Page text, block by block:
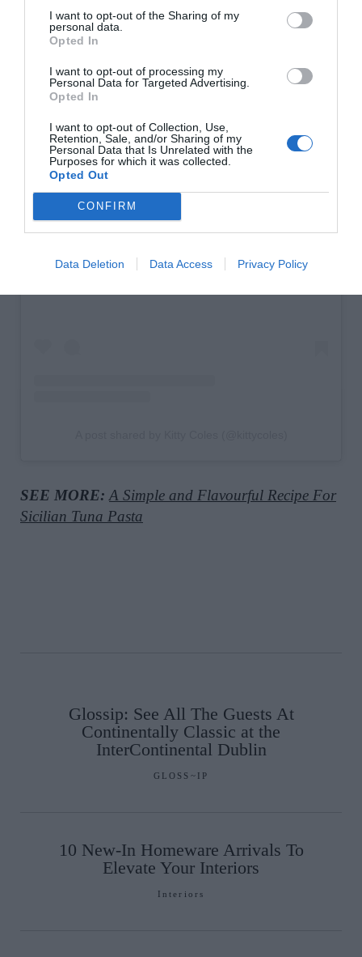
I want to opt-out of the Sharing of my
personal data.
Opted In
I want to opt-out of processing my
Personal Data for Targeted Advertising.
Opted In
I want to opt-out of Collection, Use,
Retention, Sale, and/or Sharing of my
Personal Data that Is Unrelated with the
Purposes for which it was collected.
Opted Out
CONFIRM
Data Deletion Data Access Privacy Policy
SEE MORE:A Simple and Flavourful Recipe For
Sicilian Tuna Pasta
Glossip: See All The Guests At
Continentally Classic at the
InterContinental Dublin
GLOSS~IP
10 New-In Homeware Arrivals To
Elevate Your Interiors
Interiors